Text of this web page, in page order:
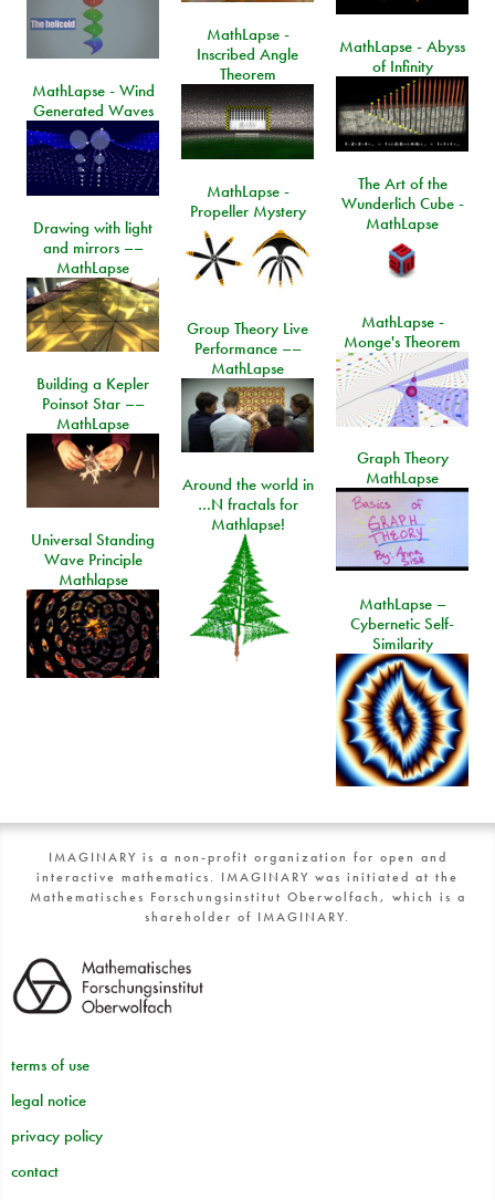
MathLapse -
Inscribed Angle
Theorem
MathLapse - Abyss
of Infinity
MathLapse - Wind
Generated Waves
The Art of the
Wunderlich Cube -
MathLapse
MathLapse -
Propeller Mystery
Drawing with light
and mirrors ––
MathLapse
MathLapse -
Monge's Theorem
Group Theory Live
Performance ––
MathLapse
Building a Kepler
Poinsot Star ––
MathLapse
Graph Theory
MathLapse
Around the world in
…N fractals for
Mathlapse!
Universal Standing
Wave Principle
Mathlapse
MathLapse –
Cybernetic Self-
Similarity
IMAGINARY is a non-profit organization for open and
interactive mathematics. IMAGINARY was initiated at the
Mathematisches Forschungsinstitut Oberwolfach, which is a
shareholder of IMAGINARY.
terms of use
legal notice
privacy policy
contact